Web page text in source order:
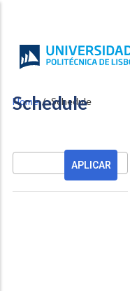
content
Home Schedule
Schedule